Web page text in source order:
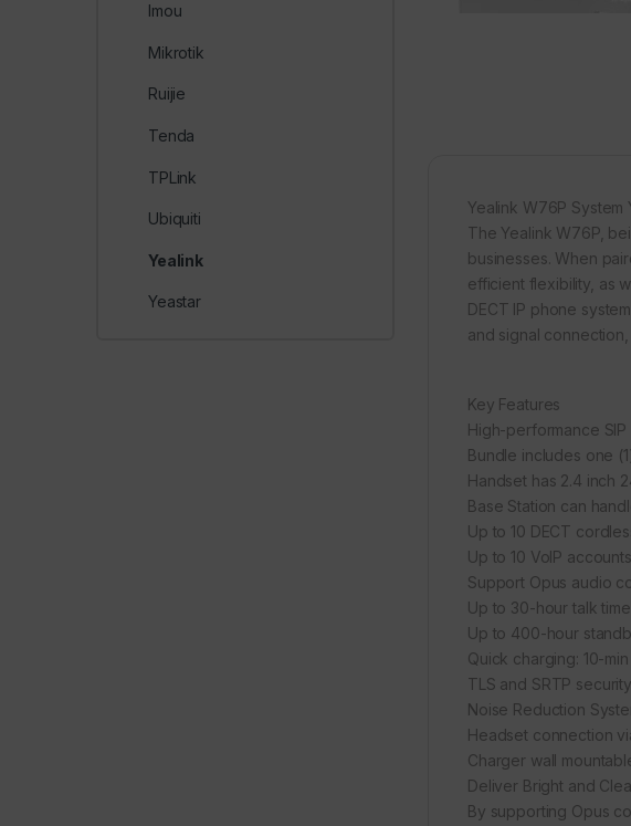
Yealink W76P System
The Yealink W76P,
businesses. When
efficient flexibility, as
DECT IP phone
and signal
Key Features
High-performance
Bundle includes one
Handset has 2.4 inch
Base Station can
Up to 10 DECT
Up to 10 VoIP accounts
Support Opus audio
Up to 30-hour talk
Up to 400-hour
Quick charging: 10-
TLS and SRTP
Noise Reduction
Headset connection
Charger wall
Deliver Bright and
By supporting Opus
Imou
Mikrotik
Ruijie
Tenda
TPLink
Ubiquiti
Yealink
Yeastar